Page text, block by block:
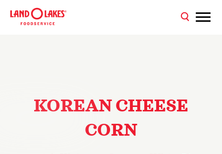
KOREAN CHEESE
CORN